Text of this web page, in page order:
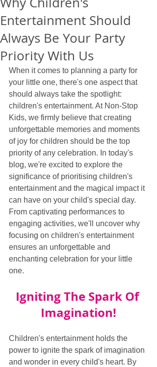
Entertainment Should
Always Be Your Party
Priority With Us
When it comes to planning a party for
your little one, there's one aspect that
should always take the spotlight:
children's entertainment. At Non-Stop
Kids, we firmly believe that creating
unforgettable memories and moments
of joy for children should be the top
priority of any celebration. In today's
blog, we're excited to explore the
significance of prioritising children's
entertainment and the magical impact it
can have on your child's special day.
From captivating performances to
engaging activities, we'll uncover why
focusing on children's entertainment
ensures an unforgettable and
enchanting celebration for your little
one.
Igniting The Spark Of
Imagination!
Children's entertainment holds the
power to ignite the spark of imagination
and wonder in every child's heart. By